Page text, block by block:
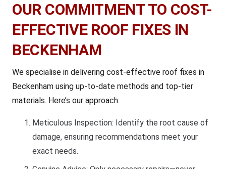
OUR COMMITMENT TO COST-
EFFECTIVE ROOF FIXES IN
BECKENHAM
We specialise in delivering cost-effective roof fixes in
Beckenham using up-to-date methods and top-tier
materials. Here’s our approach:
Meticulous Inspection: Identify the root cause of
damage, ensuring recommendations meet your
exact needs.